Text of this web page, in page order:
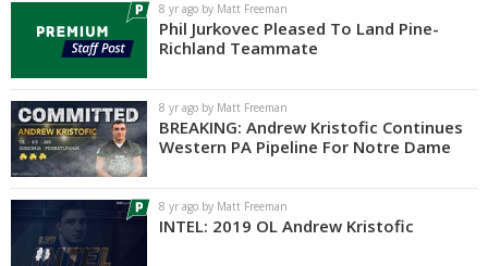
8 yr ago by Matt Freeman
Phil Jurkovec Pleased To Land Pine-
Richland Teammate
8 yr ago by Matt Freeman
BREAKING: Andrew Kristofic Continues
Western PA Pipeline For Notre Dame
8 yr ago by Matt Freeman
INTEL: 2019 OL Andrew Kristofic